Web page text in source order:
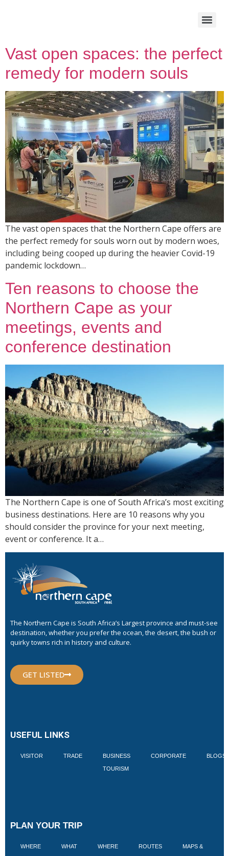
Vast open spaces: the perfect
remedy for modern souls
The vast open spaces that the Northern Cape offers are
the perfect remedy for souls worn out by modern woes,
including being cooped up during the heavier Covid-19
pandemic lockdown…
Ten reasons to choose the
Northern Cape as your
meetings, events and
conference destination
The Northern Cape is one of South Africa’s most exciting
business destinations. Here are 10 reasons why you
should consider the province for your next meeting,
event or conference. It a…
The Northern Cape is South Africa’s Largest province and must-see
destination, whether you prefer the ocean, the desert, the bush or
quirky towns rich in history and culture.
GET LISTED
USEFUL LINKS
VISITOR TRADE BUSINESS
TOURISM
CORPORATE BLOGS
PLAN YOUR TRIP
WHERE WHAT WHERE ROUTES MAPS &